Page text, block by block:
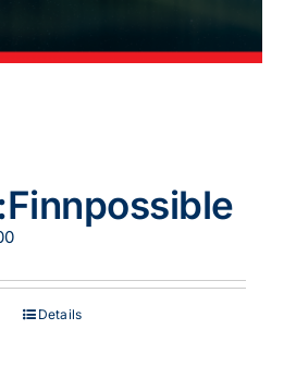
Price
£849.00
£1,199.00
Details